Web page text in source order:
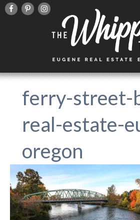
ferry-street-
real-estate-
oregon